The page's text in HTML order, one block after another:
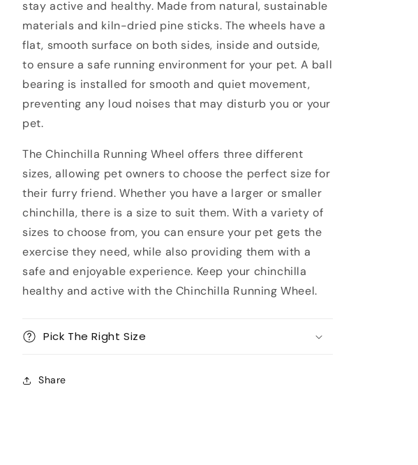
stay active and healthy. Made from natural, sustainable
materials and kiln-dried pine sticks. The wheels have a
flat, smooth surface on both sides, inside and outside,
to ensure a safe running environment for your pet. A ball
bearing is installed for smooth and quiet movement,
preventing any loud noises that may disturb you or your
pet.
The Chinchilla Running Wheel offers three different
sizes, allowing pet owners to choose the perfect size for
their furry friend. Whether you have a larger or smaller
chinchilla, there is a size to suit them. With a variety of
sizes to choose from, you can ensure your pet gets the
exercise they need, while also providing them with a
safe and enjoyable experience. Keep your chinchilla
healthy and active with the Chinchilla Running Wheel.
Pick The Right Size
Share